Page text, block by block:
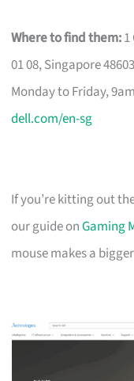
Where to find them:
01 08, Singapore
Monday to Friday,
dell.com/en-sg
If you’re kitting out
our guide onGaming
mouse makes a